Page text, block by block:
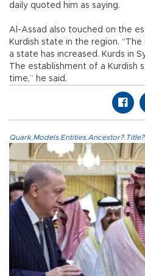
daily quoted him as saying.
Al-Assad also touched on the
Kurdish state in the region.
a state has increased. Kurds in
The establishment of a Kurdish
time,” he said.